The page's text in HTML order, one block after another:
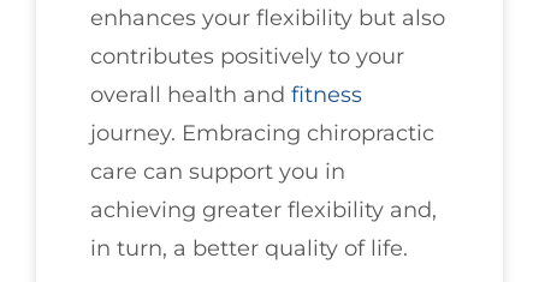
enhances your flexibility but also
contributes positively to your
overall health and fitness
journey. Embracing chiropractic
care can support you in
achieving greater flexibility and,
in turn, a better quality of life.